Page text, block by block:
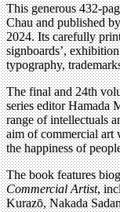
This generous 432-
Chau and published
2024. Its carefully
signboards’,
typography,
The final and 24th
series editor Hamada
range of intellectuals
aim of commercial art
the happiness of
The book features
Commercial Artist,
Kurazō, Nakada